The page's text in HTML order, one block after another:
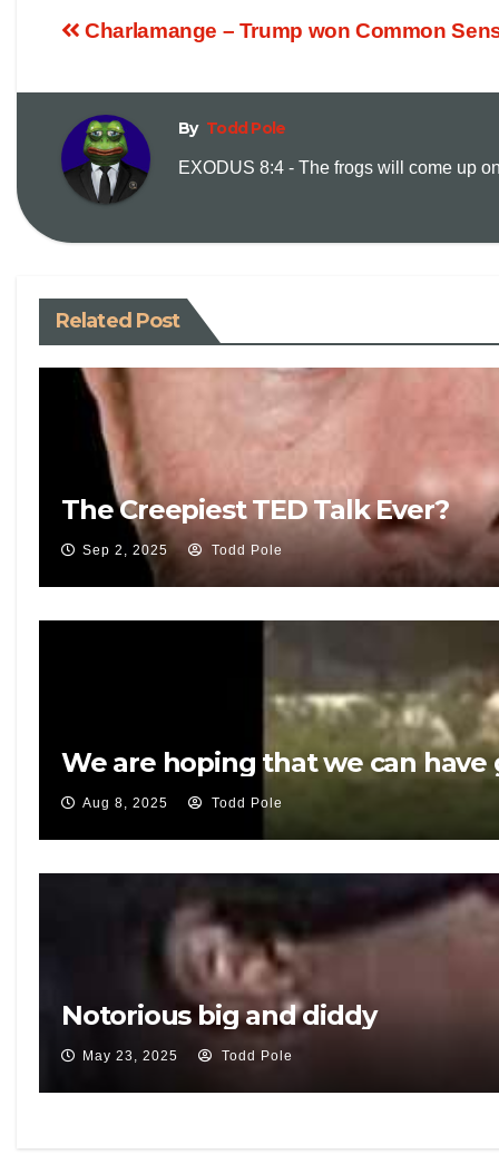
Charlamange – Trump won Common
By Todd Pole
EXODUS 8:4 - The frogs will come up
Related Post
The Creepiest TED Talk Ever?
Sep 2, 2025 Todd Pole
We are hoping that we can
Aug 8, 2025 Todd Pole
Notorious big and diddy
May 23, 2025 Todd Pole